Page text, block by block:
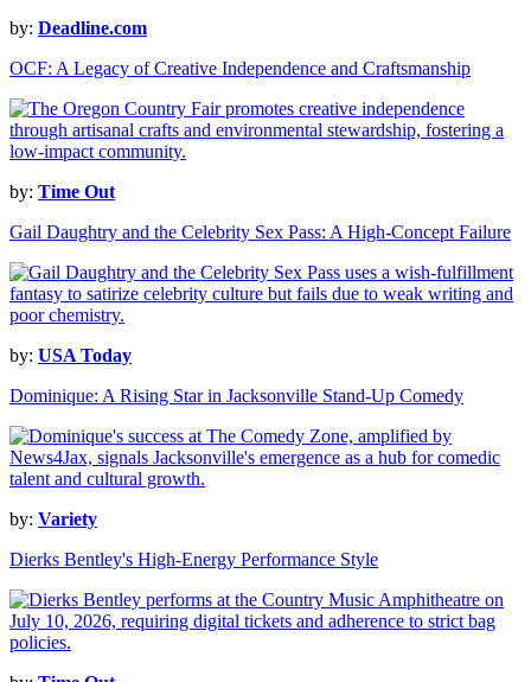
by: Deadline.com
OCF: A Legacy of Creative Independence and Craftsmanship
by: Time Out
Gail Daughtry and the Celebrity Sex Pass: A High-Concept Failure
by: USA Today
Dominique: A Rising Star in Jacksonville Stand-Up Comedy
by: Variety
Dierks Bentley's High-Energy Performance Style